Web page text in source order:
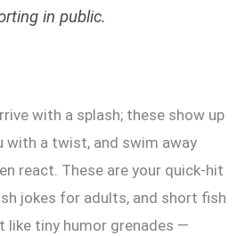
in public.
with a splash; these show up
with a twist, and swim away
react. These are your quick-hit
jokes for adults, and short fish
like tiny humor grenades —